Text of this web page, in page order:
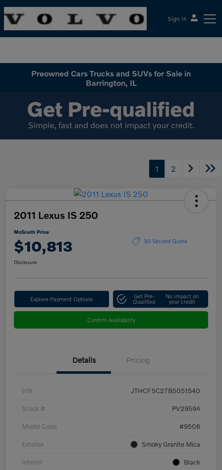
Sign In
Preowned Cars Trucks and SUVs for Sale in
Barrington, IL
1 2
2011 Lexus IS 250
McGrath Price
$10,813 30 Second Quote
Disclosure
Explore Payment Options Get Pre-
Qualified
No impact on
your credit
Confirm Availability
Details Pricing
VIN JTHCF5C27B5051540
Stock # PV2959A
Model Code #9506
Exterior Smoky Granite Mica
Interior Black